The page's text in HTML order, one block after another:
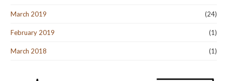
March 2019 (24)
February 2019 (1)
March 2018 (1)